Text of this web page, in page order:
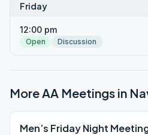
Friday
12:00 pm
Open Discussion
More AA Meetings in
Men’s Friday Night